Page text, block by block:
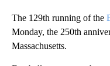
The 129th running of the
Monday, the 250th
Massachusetts.